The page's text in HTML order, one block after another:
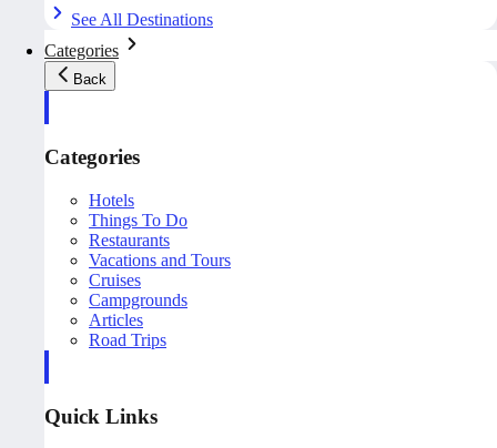
See All Destinations
Categories
Back
Categories
Hotels
Things To Do
Restaurants
Vacations and Tours
Cruises
Campgrounds
Articles
Road Trips
Quick Links